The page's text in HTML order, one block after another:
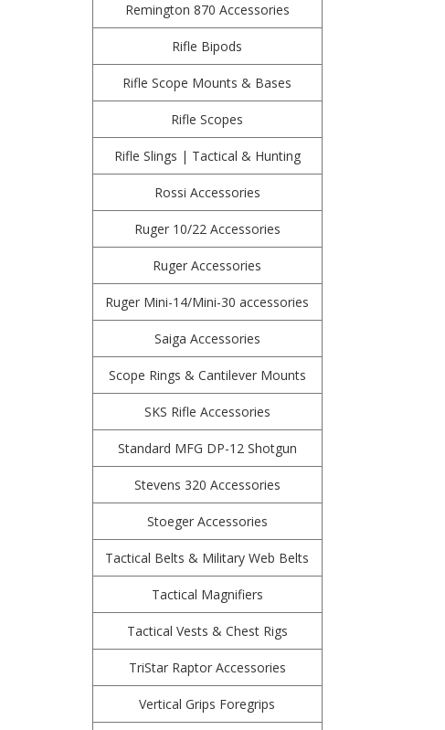
Remington 870 Accessories
Rifle Bipods
Rifle Scope Mounts & Bases
Rifle Scopes
Rifle Slings | Tactical & Hunting
Rossi Accessories
Ruger 10/22 Accessories
Ruger Accessories
Ruger Mini-14/Mini-30 accessories
Saiga Accessories
Scope Rings & Cantilever Mounts
SKS Rifle Accessories
Standard MFG DP-12 Shotgun
Stevens 320 Accessories
Stoeger Accessories
Tactical Belts & Military Web Belts
Tactical Magnifiers
Tactical Vests & Chest Rigs
TriStar Raptor Accessories
Vertical Grips Foregrips